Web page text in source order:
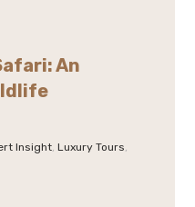
An
Insight,Luxury Tours,